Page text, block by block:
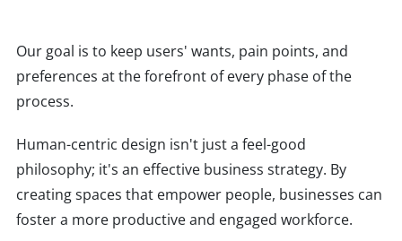
Our goal is to keep users' wants, pain points, and
preferences at the forefront of every phase of the
process.
Human-centric design isn't just a feel-good
philosophy; it's an effective business strategy. By
creating spaces that empower people, businesses can
foster a more productive and engaged workforce.